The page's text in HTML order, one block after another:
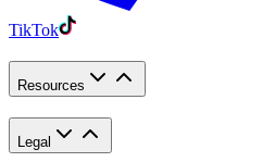
TikTok
Resources
Legal